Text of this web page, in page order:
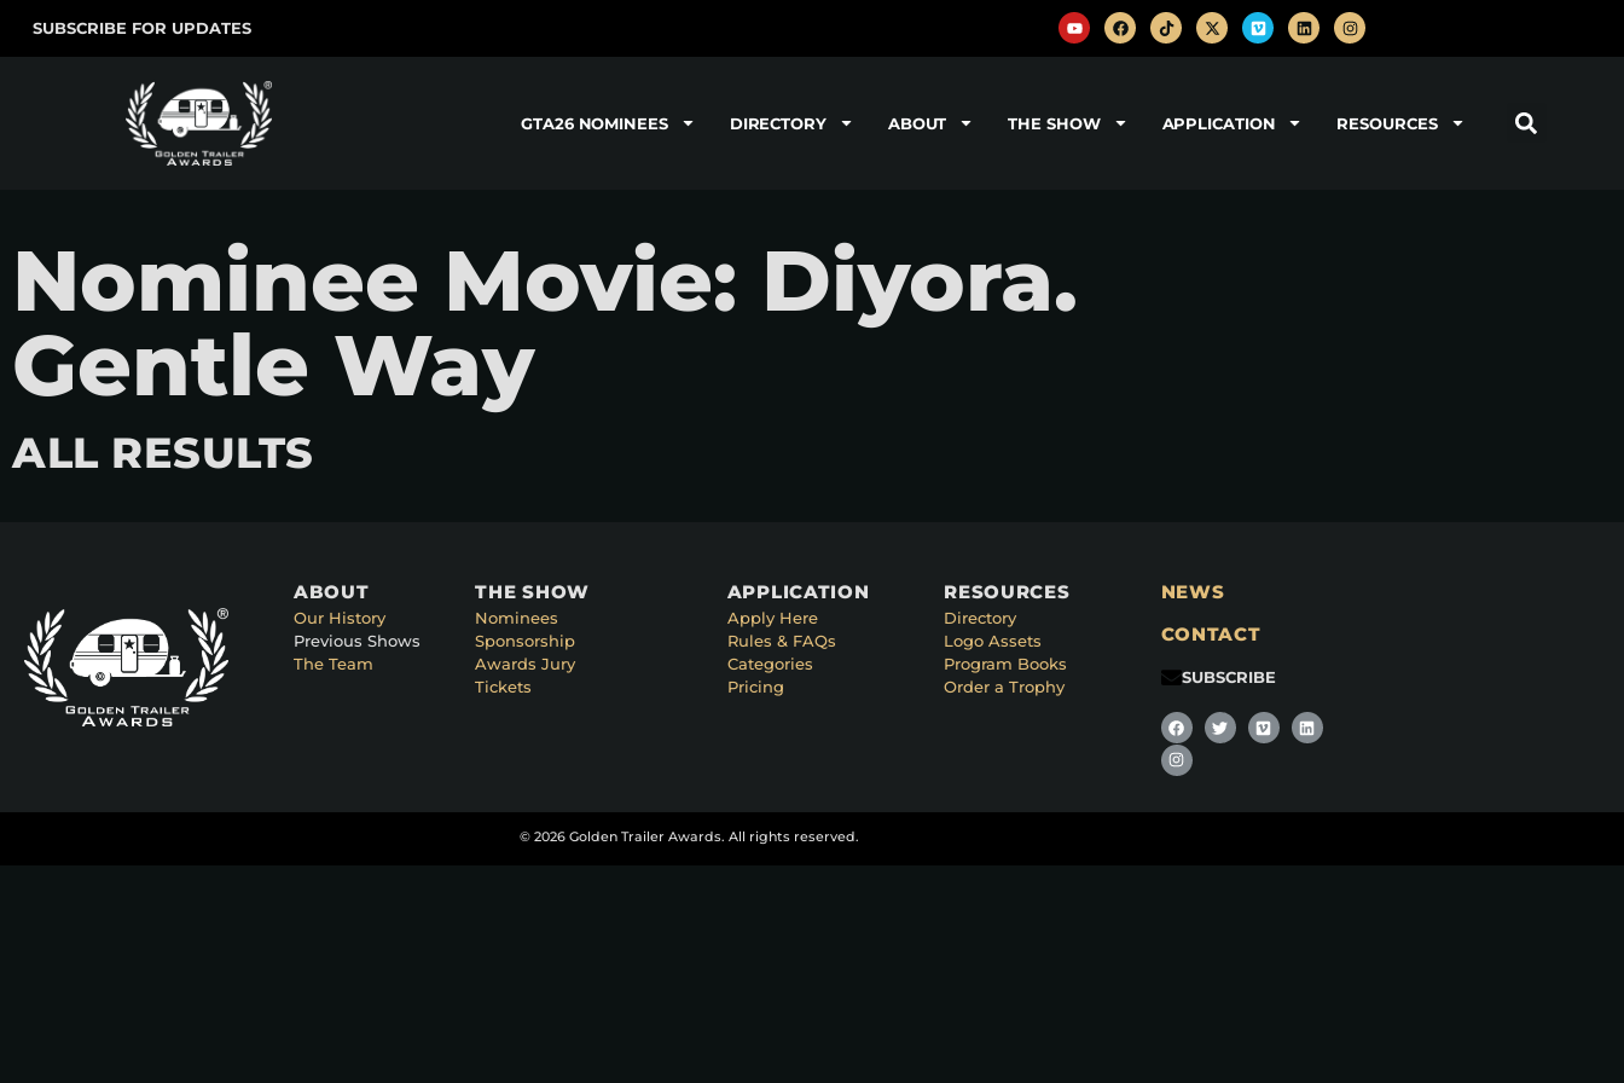
SUBSCRIBE FOR UPDATES
GTA26 NOMINEES DIRECTORY ABOUT THE SHOW APPLICATION RESOURCES
Nominee Movie: Diyora.
Gentle Way
ALL RESULTS
ABOUT
Our History
Previous Shows
The Team
THE SHOW
Nominees
Sponsorship
Awards Jury
Tickets
APPLICATION
Apply Here
Rules & FAQs
Categories
Pricing
RESOURCES
Directory
Logo Assets
Program Books
Order a Trophy
NEWS
CONTACT
SUBSCRIBE
© 2026 Golden Trailer Awards. All rights reserved.